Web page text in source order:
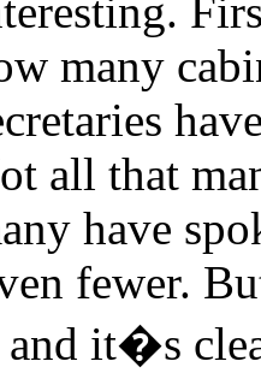
many
all that
have
fewer.
and it�s